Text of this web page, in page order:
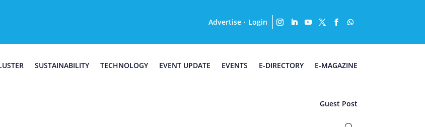
Advertise · Login
SUSTAINABILITY TECHNOLOGY EVENT UPDATE EVENTS E-DIRECTORY E-MAGAZINE
Guest Post